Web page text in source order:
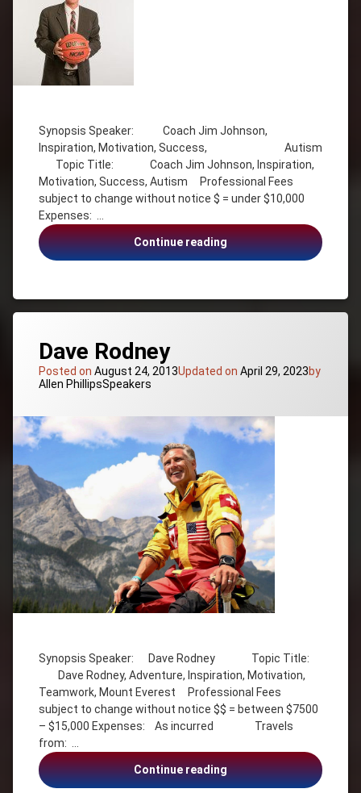
Effectiveness
Radio
Host
Stephanie
Staples
Synopsis Speaker: Coach Jim Johnson,
Inspiration, Motivation, Success, Autism
Topic Title: Coach Jim Johnson, Inspiration,
Motivation, Success, Autism Professional Fees
subject to change without notice $ = under $10,000
Expenses: …
Continue readingCoach
Jim
Coach
Jim
Johnson
Inspiration
Motivation
Success
Visioning
Dave Rodney
Posted on August 24, 2013Updated on April 29, 2023by
Allen PhillipsCategories:
Speakers
Synopsis Speaker: Dave Rodney Topic Title:
Dave Rodney, Adventure, Inspiration, Motivation,
Teamwork, Mount Everest Professional Fees
subject to change without notice $$ = between $7500
– $15,000 Expenses: As incurred Travels
from: …
Continue readingDave
Rodney
Dave
Rodney
Inspiration
Motivation
Mount
Everest
Teamwork